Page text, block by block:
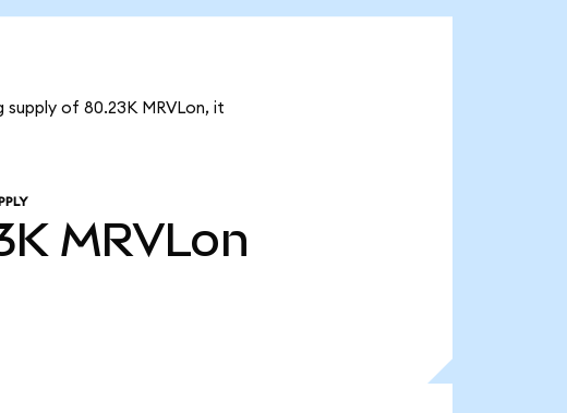
supply of 80.23K MRVLon, it
MRVLon